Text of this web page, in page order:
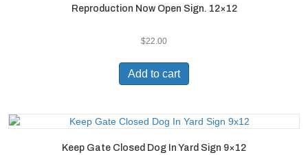
Reproduction Now Open Sign. 12×12
$22.00
Add to cart
Keep Gate Closed Dog In Yard Sign 9×12